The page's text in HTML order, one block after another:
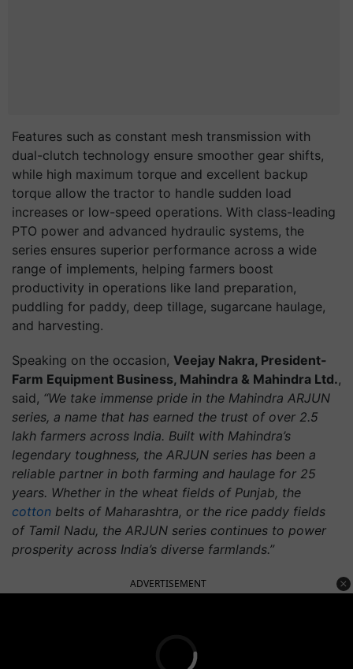
Features such as constant mesh transmission with
dual-clutch technology ensure smoother gear shifts,
while high maximum torque and excellent backup
torque allow the tractor to handle sudden load
increases or low-speed operations. With class-leading
PTO power and advanced hydraulic systems, the
series ensures superior performance across a wide
range of implements, helping farmers boost
productivity in operations like land preparation,
puddling for paddy, deep tillage, sugarcane haulage,
and harvesting.
Speaking on the occasion, Veejay Nakra, President-
Farm Equipment Business, Mahindra & Mahindra Ltd.,
said, “We take immense pride in the Mahindra ARJUN
series, a name that has earned the trust of over 2.5
lakh farmers across India. Built with Mahindra’s
legendary toughness, the ARJUN series has been a
reliable partner in both farming and haulage for 25
years. Whether in the wheat fields of Punjab, the
cotton belts of Maharashtra, or the rice paddy fields
of Tamil Nadu, the ARJUN series continues to power
prosperity across India’s diverse farmlands.”
ADVERTISEMENT